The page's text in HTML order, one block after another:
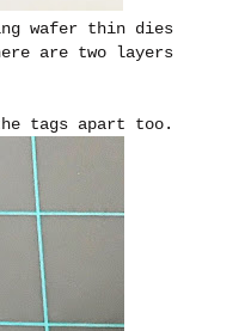
wafer thin dies
are two layers
tags apart too.